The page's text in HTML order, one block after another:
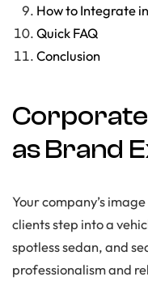
How to Integrate
Quick FAQ
Conclusion
as Brand
Your company’s
clients step into a
spotless sedan, and
professionalism and